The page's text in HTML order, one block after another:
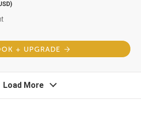
+ UPGRADE
Load More